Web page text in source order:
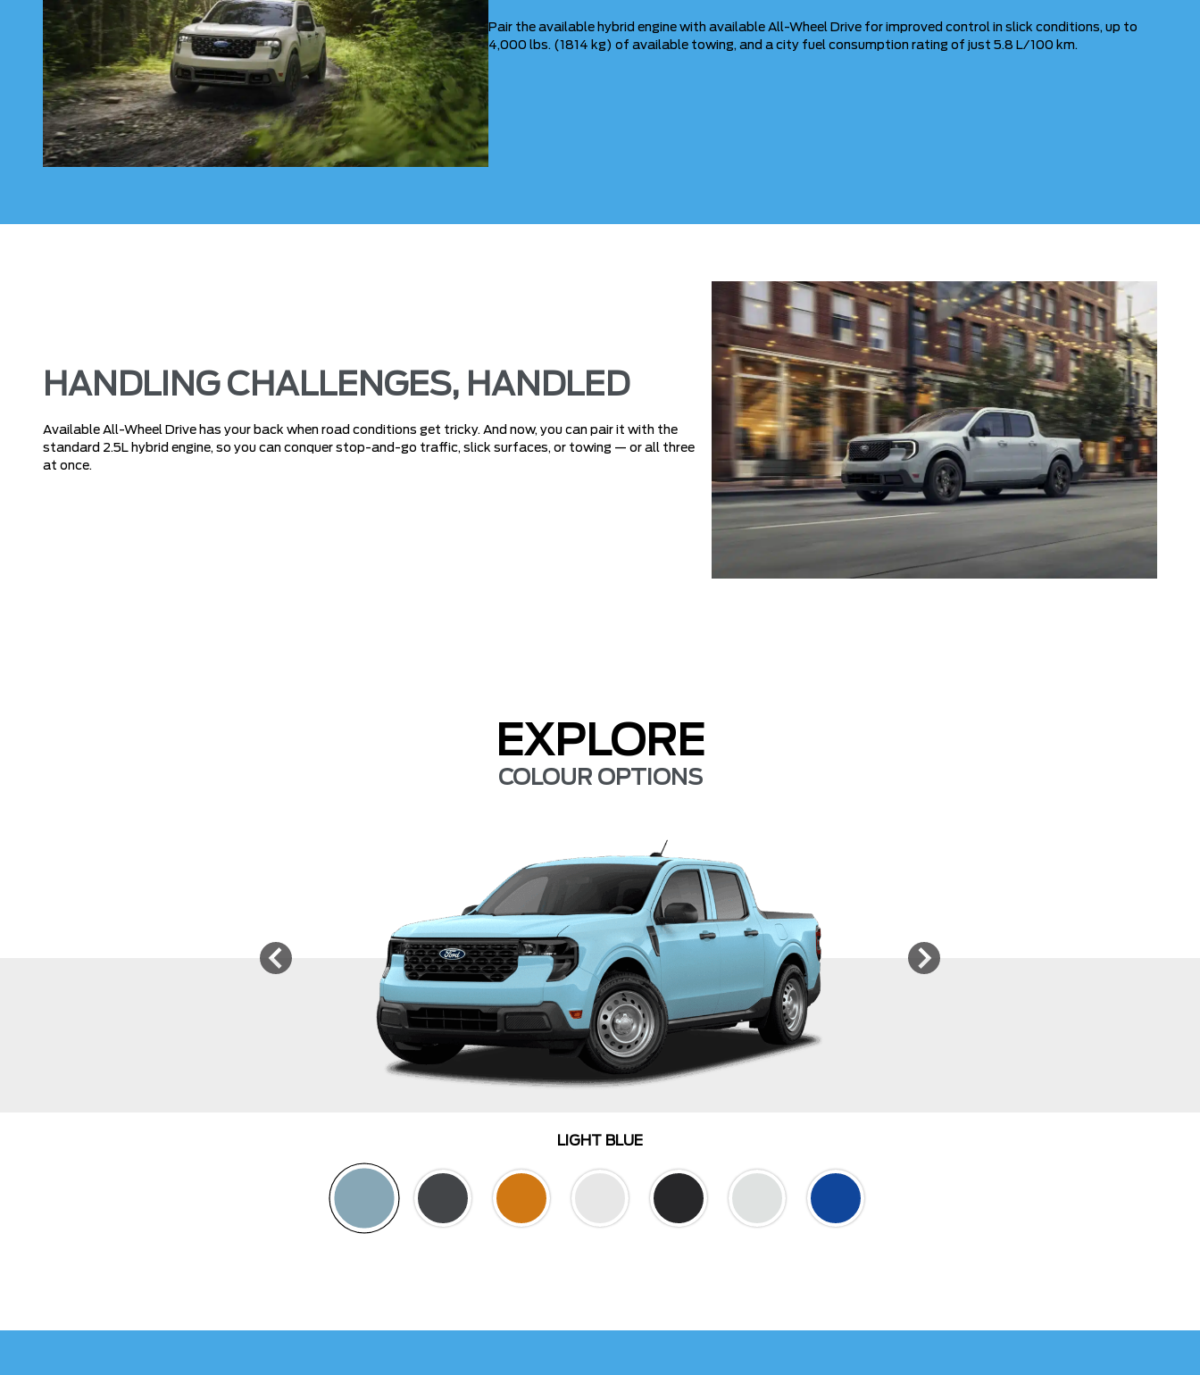
Pair the available hybrid engine with available All-Wheel Drive for improved control in slick conditions, up to
4,000 lbs. (1814 kg) of available towing, and a city fuel consumption rating of just 5.8 L/100 km.
HANDLING CHALLENGES, HANDLED
Available All-Wheel Drive has your back when road conditions get tricky. And now, you can pair it with the
standard 2.5L hybrid engine, so you can conquer stop-and-go traffic, slick surfaces, or towing — or all three
at once.
EXPLORE
COLOUR OPTIONS
LIGHT BLUE